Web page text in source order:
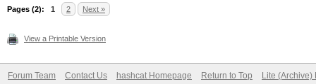
Pages (2): 1 2 Next »
View a Printable Version
Forum Team Contact Us hashcat Homepage Return to Top Lite (Archive)